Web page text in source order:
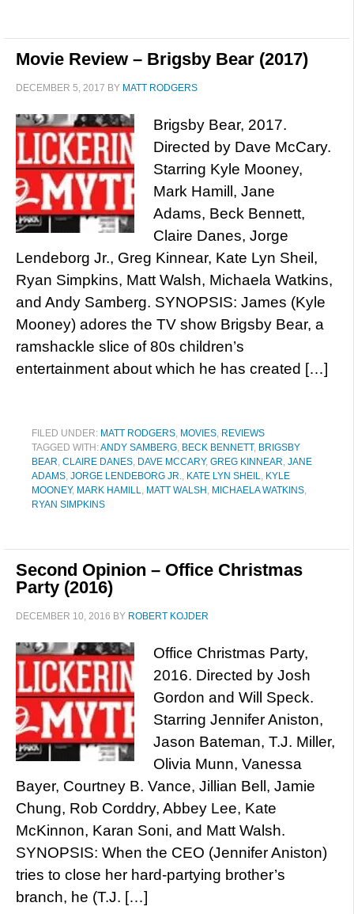
Movie Review – Brigsby Bear (2017)
DECEMBER 5, 2017 BY MATT RODGERS
Brigsby Bear, 2017.
Directed by Dave McCary.
Starring Kyle Mooney,
Mark Hamill, Jane
Adams, Beck Bennett,
Claire Danes, Jorge
Lendeborg Jr., Greg Kinnear, Kate Lyn Sheil,
Ryan Simpkins, Matt Walsh, Michaela Watkins,
and Andy Samberg. SYNOPSIS: James (Kyle
Mooney) adores the TV show Brigsby Bear, a
ramshackle slice of 80s children’s
entertainment about which he has created […]
FILED UNDER: MATT RODGERS, MOVIES, REVIEWS
TAGGED WITH:ANDY SAMBERG, BECK BENNETT, BRIGSBY
BEAR, CLAIRE DANES, DAVE MCCARY, GREG KINNEAR, JANE
ADAMS, JORGE LENDEBORG JR., KATE LYN SHEIL, KYLE
MOONEY, MARK HAMILL, MATT WALSH , MICHAELA WATKINS,
RYAN SIMPKINS
Second Opinion – Office Christmas
Party (2016)
DECEMBER 10, 2016 BY ROBERT KOJDER
Office Christmas Party,
2016. Directed by Josh
Gordon and Will Speck.
Starring Jennifer Aniston,
Jason Bateman, T.J. Miller,
Olivia Munn, Vanessa
Bayer, Courtney B. Vance, Jillian Bell, Jamie
Chung, Rob Corddry, Abbey Lee, Kate
McKinnon, Karan Soni, and Matt Walsh.
SYNOPSIS: When the CEO (Jennifer Aniston)
tries to close her hard-partying brother’s
branch, he (T.J. […]